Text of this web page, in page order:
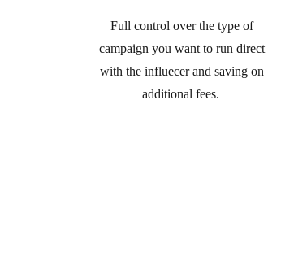
Full control over the type of
campaign you want to run direct
with the influecer and saving on
additional fees.